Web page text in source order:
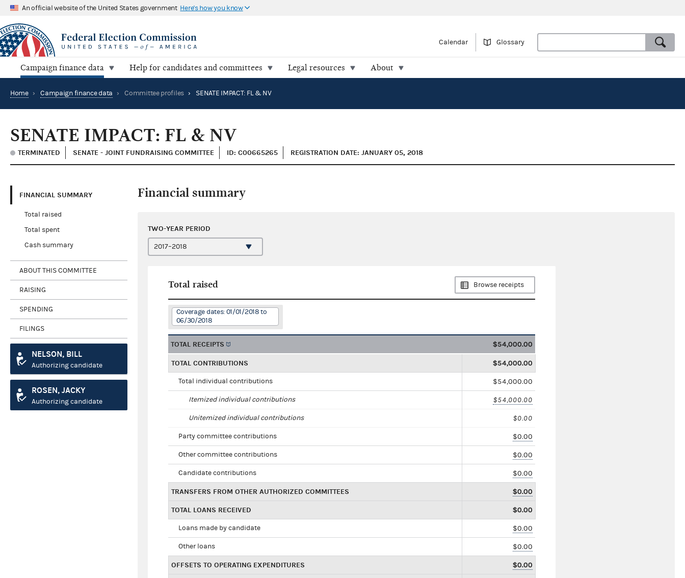
An official website of the United States government Here's how you know
Calendar Glossary
Campaign finance data Help for candidates and committees Legal resources About
Home › Campaign finance data › Committee profiles › SENATE IMPACT: FL & NV
SENATE IMPACT: FL & NV
TERMINATED SENATE - JOINT FUNDRAISING COMMITTEE ID: C00665265 REGISTRATION DATE: JANUARY 05, 2018
FINANCIAL SUMMARY
Total raised
Total spent
Cash summary
ABOUT THIS COMMITTEE
RAISING
SPENDING
FILINGS
NELSON, BILL
Authorizing candidate
ROSEN, JACKY
Authorizing candidate
Financial summary
TWO-YEAR PERIOD
Total raised Browse receipts
Coverage dates: 01/01/2018 to
06/30/2018
TOTAL RECEIPTS $54,000.00
TOTAL CONTRIBUTIONS $54,000.00
Total individual contributions $54,000.00
Itemized individual contributions $54,000.00
Unitemized individual contributions $0.00
Party committee contributions $0.00
Other committee contributions $0.00
Candidate contributions $0.00
TRANSFERS FROM OTHER AUTHORIZED COMMITTEES $0.00
TOTAL LOANS RECEIVED $0.00
Loans made by candidate $0.00
Other loans $0.00
OFFSETS TO OPERATING EXPENDITURES $0.00